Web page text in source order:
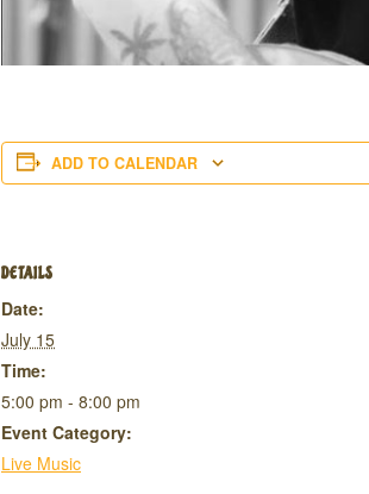
ADD TO CALENDAR
DETAILS
Date:
July 15
Time:
5:00 pm - 8:00 pm
Event Category:
Live Music